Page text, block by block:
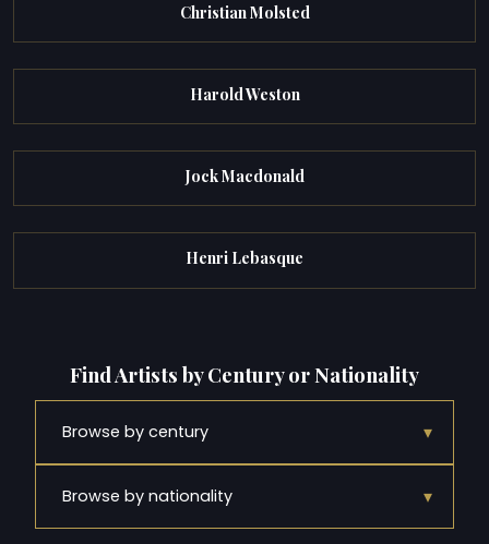
Christian Molsted
Harold Weston
Jock Macdonald
Henri Lebasque
Find Artists by Century or Nationality
Browse by century ▾
Browse by nationality ▾